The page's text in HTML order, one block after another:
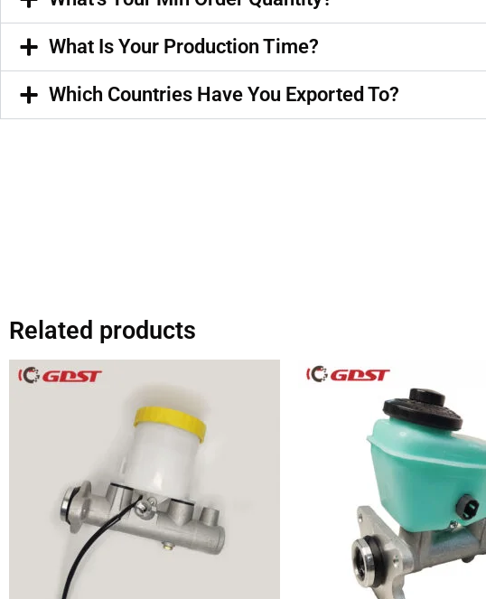
What Is Your Production Time?
Which Countries Have You Exported To?
Related products